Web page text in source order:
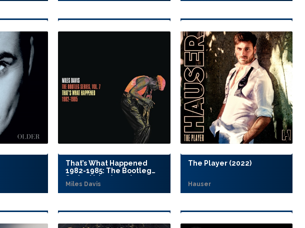
That’s What Happened
1982-1985: The Bootleg
Series Vol. 7 (2022)
Miles Davis
The Player (2022)
Hauser